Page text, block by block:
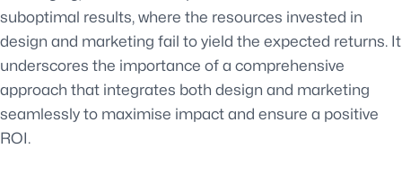
suboptimal results, where the resources invested in
design and marketing fail to yield the expected returns. It
underscores the importance of a comprehensive
approach that integrates both design and marketing
seamlessly to maximise impact and ensure a positive
ROI.